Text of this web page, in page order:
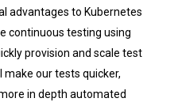
advantages to Kubernetes
continuous testing using
provision and scale test
our tests quicker,
in depth automated